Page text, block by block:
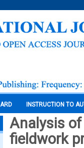
INSTRUCTION TO
Analysis
fieldwork